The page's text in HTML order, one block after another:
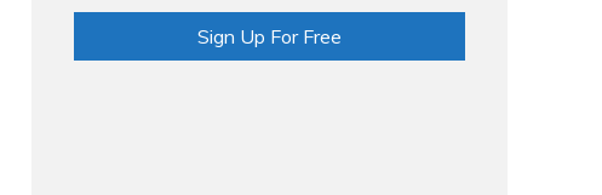
Sign Up For Free